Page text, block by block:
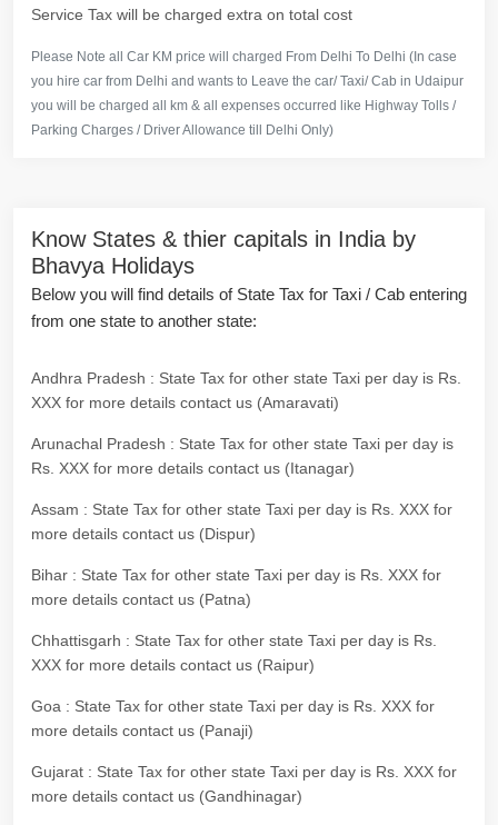
Service Tax will be charged extra on total cost
Please Note all Car KM price will charged From Delhi To Delhi (In case
you hire car from Delhi and wants to Leave the car/ Taxi/ Cab in Udaipur
you will be charged all km & all expenses occurred like Highway Tolls /
Parking Charges / Driver Allowance till Delhi Only)
Know States & thier capitals in India by
Bhavya Holidays
Below you will find details of State Tax for Taxi / Cab entering
from one state to another state:
Andhra Pradesh : State Tax for other state Taxi per day is Rs.
XXX for more details contact us (Amaravati)
Arunachal Pradesh : State Tax for other state Taxi per day is
Rs. XXX for more details contact us (Itanagar)
Assam : State Tax for other state Taxi per day is Rs. XXX for
more details contact us (Dispur)
Bihar : State Tax for other state Taxi per day is Rs. XXX for
more details contact us (Patna)
Chhattisgarh : State Tax for other state Taxi per day is Rs.
XXX for more details contact us (Raipur)
Goa : State Tax for other state Taxi per day is Rs. XXX for
more details contact us (Panaji)
Gujarat : State Tax for other state Taxi per day is Rs. XXX for
more details contact us (Gandhinagar)